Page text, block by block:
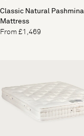
Classic Natural Pashmina
Mattress
From £1,469